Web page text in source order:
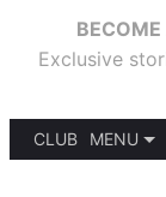
Exclusive
CLUB
MENU